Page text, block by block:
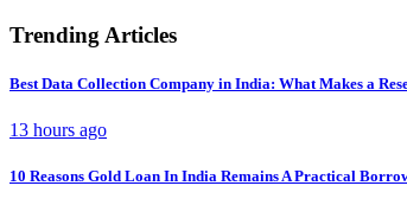
Trending Articles
Best Data Collection Company in India: What Makes a
13 hours ago
10 Reasons Gold Loan In India Remains A Practical